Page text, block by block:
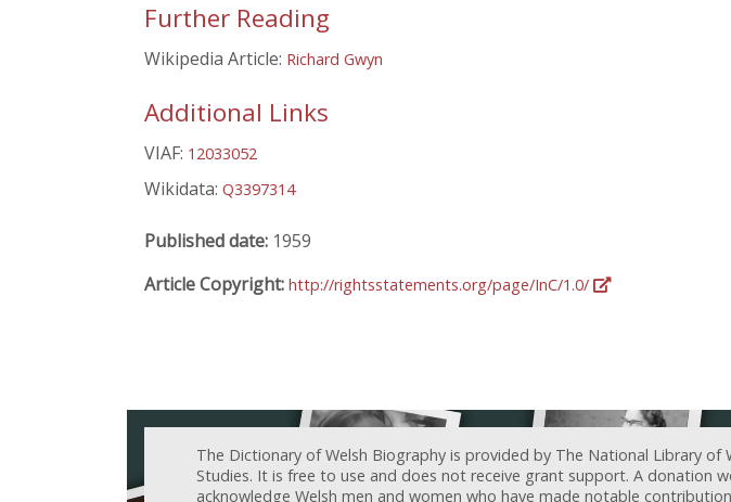
Further Reading
Wikipedia Article: Richard Gwyn
Additional Links
VIAF: 12033052
Wikidata: Q3397314
Published date: 1959
Article Copyright: http://rightsstatements.org/page/InC/1.0/
The Dictionary of Welsh Biography is provided by The National Library
Studies. It is free to use and does not receive grant support. A donation
acknowledge Welsh men and women who have made notable